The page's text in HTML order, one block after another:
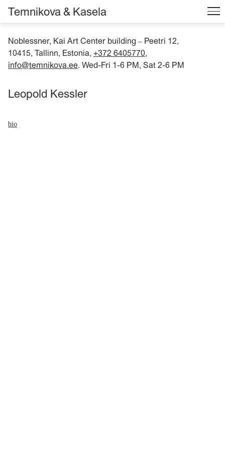
Noblessner, Kai Art Center building – Peetri 12,
10415, Tallinn, Estonia, +372 6405770,
info@temnikova.ee. Wed-Fri 1-6 PM, Sat 2-6 PM
Temnikova & Kasela
Leopold Kessler
bio